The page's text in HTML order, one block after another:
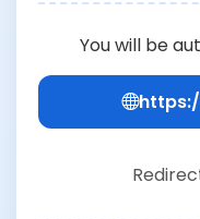
You will be